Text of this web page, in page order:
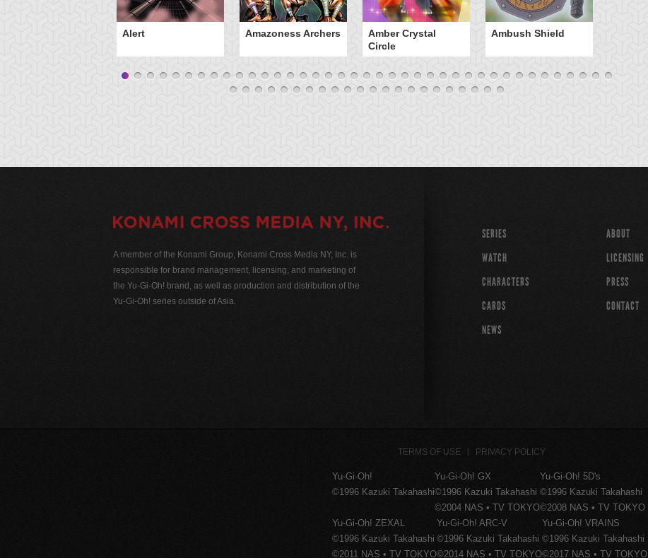
Alert Amazoness Archers
Amber Crystal
Circle
Ambush Shield
A member of the Konami Group, Konami Cross Media NY, Inc. is
responsible for brand management, licensing, and marketing of
the Yu-Gi-Oh! brand, as well as production and distribution of the
Yu-Gi-Oh! series outside of Asia.
SERIES
WATCH
CHARACTERS
CARDS
NEWS
ABOUT
LICENSING
PRESS
CONTACT
TERMS OF USE PRIVACY POLICY
Yu-Gi-Oh!
©1996 Kazuki Takahashi
Yu-Gi-Oh! GX
©1996 Kazuki Takahashi
©2004 NAS • TV TOKYO
Yu-Gi-Oh! 5D's
©1996 Kazuki Takahashi
©2008 NAS • TV TOKYO
Yu-Gi-Oh! ZEXAL
©1996 Kazuki Takahashi
©2011 NAS • TV TOKYO
Yu-Gi-Oh! ARC-V
©1996 Kazuki Takahashi
©2014 NAS • TV TOKYO
Yu-Gi-Oh! VRAINS
©1996 Kazuki Takahashi
©2017 NAS • TV TOKYO